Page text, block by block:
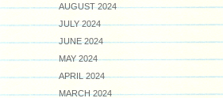
AUGUST 2024
JULY 2024
JUNE 2024
MAY 2024
APRIL 2024
MARCH 2024